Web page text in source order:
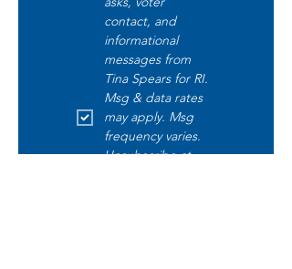
contact, and
informational
messages from
Tina Spears for RI.
Msg & data rates
may apply. Msg
frequency varies.
Unsubscribe at